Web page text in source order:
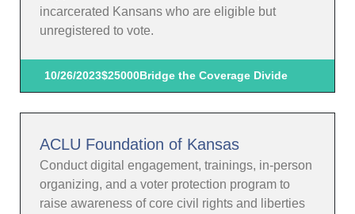
incarcerated Kansans who are eligible but
unregistered to vote.
10/26/2023$25000Bridge the Coverage Divide
ACLU Foundation of Kansas
Conduct digital engagement, trainings, in-person
organizing, and a voter protection program to
raise awareness of core civil rights and liberties